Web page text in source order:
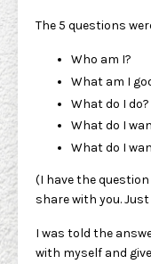
The 5 questions
Who am I?
What am I
What do I do?
What do I
What do I
(I have the
share with you.
I was told the
with myself and